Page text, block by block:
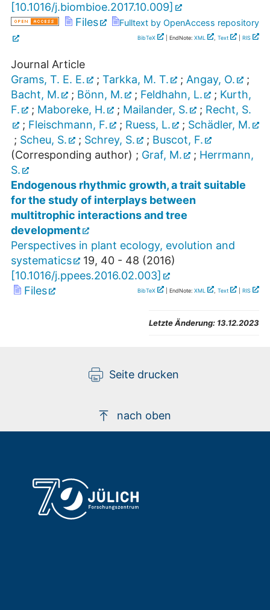
[10.1016/j.biombioe.2017.10.009]
Files
Fulltext by OpenAccess repository
BibTeX | EndNote: XML , Text RIS
Journal Article
Grams, T. E. E.
; Tarkka, M. T. ; Angay, O.
;
Bacht, M.
; Bönn, M. ; Feldhahn, L. ; Kurth,
F.
; Maboreke, H. ; Mailander, S. ; Recht, S.
; Fleischmann, F. ; Ruess, L. ; Schädler, M.
; Scheu, S. ; Schrey, S. ; Buscot, F.
(Corresponding author) ; Graf, M. ; Herrmann,
S.
Endogenous rhythmic growth, a trait suitable
for the study of interplays between
multitrophic interactions and tree
development
Perspectives in plant ecology, evolution and
systematics
19, 40 - 48 (2016)
[10.1016/j.ppees.2016.02.003]
Files
BibTeX | EndNote: XML , Text RIS
Letzte Änderung: 13.12.2023
Seite drucken
nach oben